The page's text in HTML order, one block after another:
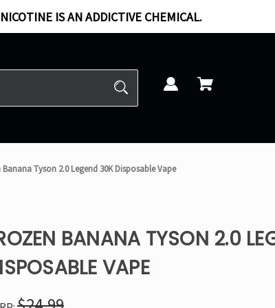
IS AN ADDICTIVE CHEMICAL.
Banana Tyson 2.0 Legend 30K Disposable Vape
BANANA TYSON 2.0
VAPE